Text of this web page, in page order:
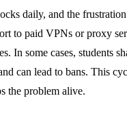
daily, and the
to paid VPNs or proxy
In some cases, students
can lead to bans. This
the problem alive.